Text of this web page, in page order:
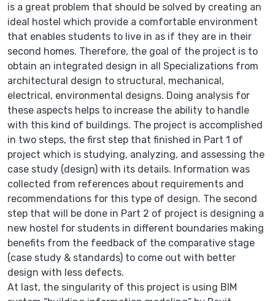
is a great problem that should be solved by creating an
ideal hostel which provide a comfortable environment
that enables students to live in as if they are in their
second homes. Therefore, the goal of the project is to
obtain an integrated design in all Specializations from
architectural design to structural, mechanical,
electrical, environmental designs. Doing analysis for
these aspects helps to increase the ability to handle
with this kind of buildings. The project is accomplished
in two steps, the first step that finished in Part 1 of
project which is studying, analyzing, and assessing the
case study (design) with its details. Information was
collected from references about requirements and
recommendations for this type of design. The second
step that will be done in Part 2 of project is designing a
new hostel for students in different boundaries making
benefits from the feedback of the comparative stage
(case study & standards) to come out with better
design with less defects.
At last, the singularity of this project is using BIM